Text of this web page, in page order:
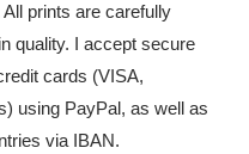
All prints are carefully
quality. I accept secure
cards (VISA,
using PayPal, as well as
via IBAN.